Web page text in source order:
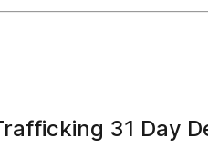
31 Day